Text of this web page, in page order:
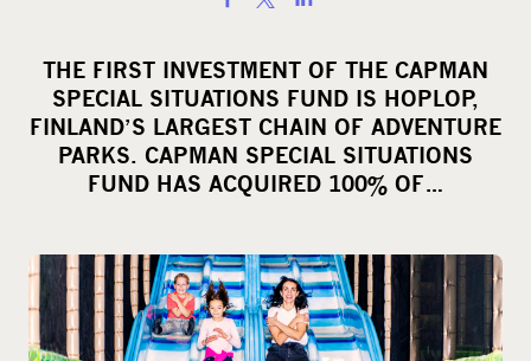
a
r
e
o
n
o
c
i
a
THE FIRST INVESTMENT OF THE CAPMAN
SPECIAL SITUATIONS FUND IS HOPLOP,
FINLAND’S LARGEST CHAIN OF ADVENTURE
PARKS. CAPMAN SPECIAL SITUATIONS
FUND HAS ACQUIRED 100% OF…